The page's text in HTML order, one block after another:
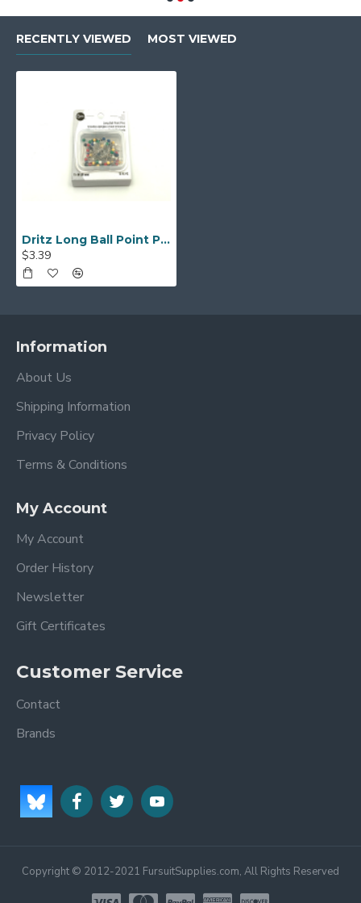
RECENTLY VIEWED MOST VIEWED
Dritz Long Ball Point Pins - Package of 75
$3.39
Information
About Us
Shipping Information
Privacy Policy
Terms & Conditions
My Account
My Account
Order History
Newsletter
Gift Certificates
Customer Service
Contact
Brands
Copyright © 2012-2021 FursuitSupplies.com, All Rights Reserved